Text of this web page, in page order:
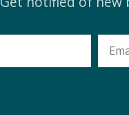
Email